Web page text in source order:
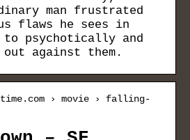
man frustrated
flaws he sees in
to psychotically and
against them.
› movie › falling-